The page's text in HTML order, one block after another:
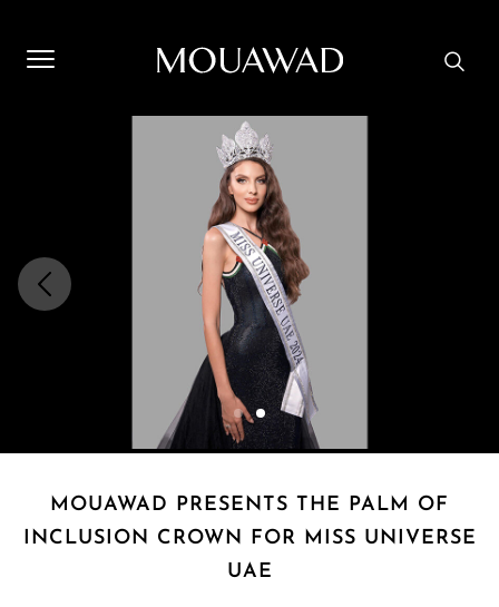
MOUAWAD PRESENTS THE PALM OF
INCLUSION CROWN FOR MISS UNIVERSE
UAE
Welcome to Mouawad. How can we assist you? Please select
Book An Appointment